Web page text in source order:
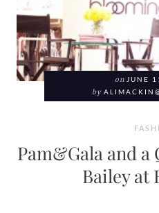
on JUNE
by
Pam&Gala and a
Bailey at